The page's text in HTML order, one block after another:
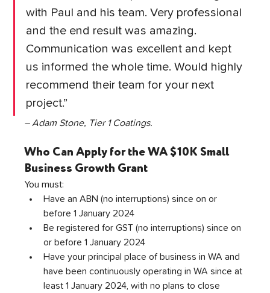
with Paul and his team. Very professional
and the end result was amazing.
Communication was excellent and kept
us informed the whole time. Would highly
recommend their team for your next
project.”
– Adam Stone, Tier 1 Coatings.
Who Can Apply for the WA $10K Small
Business Growth Grant
You must:
Have an ABN (no interruptions) since on or
before 1 January 2024
Be registered for GST (no interruptions) since on
or before 1 January 2024
Have your principal place of business in WA and
have been continuously operating in WA since at
least 1 January 2024, with no plans to close